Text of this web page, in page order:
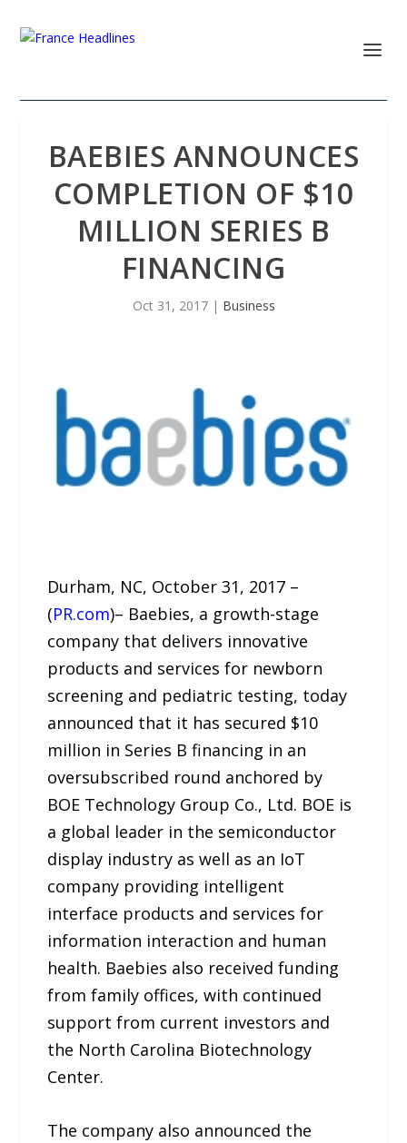
BAEBIES ANNOUNCES
COMPLETION OF $10
MILLION SERIES B
FINANCING
Oct 31, 2017| Business
Durham, NC, October 31, 2017 –
(PR.com)– Baebies, a growth-stage
company that delivers innovative
products and services for newborn
screening and pediatric testing, today
announced that it has secured $10
million in Series B financing in an
oversubscribed round anchored by
BOE Technology Group Co., Ltd. BOE is
a global leader in the semiconductor
display industry as well as an IoT
company providing intelligent
interface products and services for
information interaction and human
health. Baebies also received funding
from family offices, with continued
support from current investors and
the North Carolina Biotechnology
Center.
The company also announced the